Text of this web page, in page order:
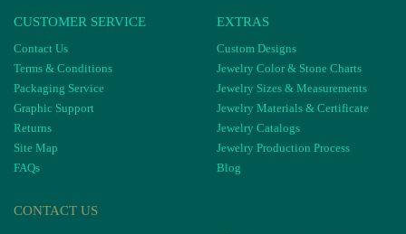
CUSTOMER SERVICE
Contact Us
Terms & Conditions
Packaging Service
Graphic Support
Returns
Site Map
FAQs
EXTRAS
Custom Designs
Jewelry Color & Stone Charts
Jewelry Sizes & Measurements
Jewelry Materials & Certificate
Jewelry Catalogs
Jewelry Production Process
Blog
CONTACT US